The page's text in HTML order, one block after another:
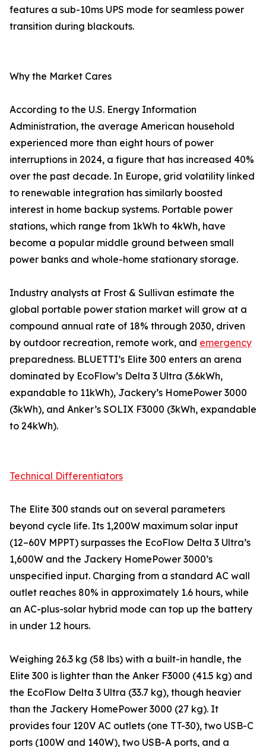
features a sub-10ms UPS mode for seamless power
transition during blackouts.
Why the Market Cares
According to the U.S. Energy Information
Administration, the average American household
experienced more than eight hours of power
interruptions in 2024, a figure that has increased 40%
over the past decade. In Europe, grid volatility linked
to renewable integration has similarly boosted
interest in home backup systems. Portable power
stations, which range from 1kWh to 4kWh, have
become a popular middle ground between small
power banks and whole-home stationary storage.
Industry analysts at Frost & Sullivan estimate the
global portable power station market will grow at a
compound annual rate of 18% through 2030, driven
by outdoor recreation, remote work, and emergency
preparedness. BLUETTI’s Elite 300 enters an arena
dominated by EcoFlow’s Delta 3 Ultra (3.6kWh,
expandable to 11kWh), Jackery’s HomePower 3000
(3kWh), and Anker’s SOLIX F3000 (3kWh, expandable
to 24kWh).
Technical Differentiators
The Elite 300 stands out on several parameters
beyond cycle life. Its 1,200W maximum solar input
(12–60V MPPT) surpasses the EcoFlow Delta 3 Ultra’s
1,600W and the Jackery HomePower 3000’s
unspecified input. Charging from a standard AC wall
outlet reaches 80% in approximately 1.6 hours, while
an AC-plus-solar hybrid mode can top up the battery
in under 1.2 hours.
Weighing 26.3 kg (58 lbs) with a built-in handle, the
Elite 300 is lighter than the Anker F3000 (41.5 kg) and
the EcoFlow Delta 3 Ultra (33.7 kg), though heavier
than the Jackery HomePower 3000 (27 kg). It
provides four 120V AC outlets (one TT-30), two USB-C
ports (100W and 140W), two USB-A ports, and a